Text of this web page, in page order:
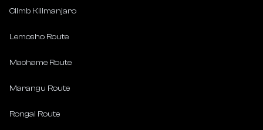
Climb Kilimanjaro
Lemosho Route
Machame Route
Marangu Route
Rongai Route